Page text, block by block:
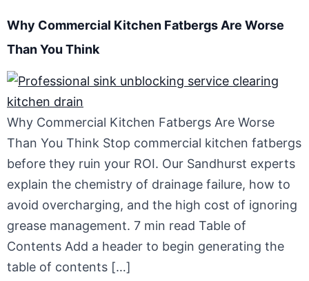
Why Commercial Kitchen Fatbergs Are Worse
Than You Think
Why Commercial Kitchen Fatbergs Are Worse
Than You Think Stop commercial kitchen fatbergs
before they ruin your ROI. Our Sandhurst experts
explain the chemistry of drainage failure, how to
avoid overcharging, and the high cost of ignoring
grease management. 7 min read Table of
Contents Add a header to begin generating the
table of contents […]